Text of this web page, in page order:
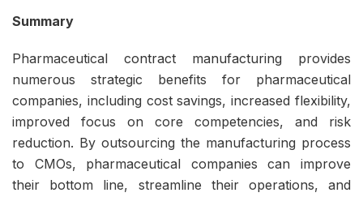
Summary
Pharmaceutical contract manufacturing provides
numerous strategic benefits for pharmaceutical
companies, including cost savings, increased flexibility,
improved focus on core competencies, and risk
reduction. By outsourcing the manufacturing process
to CMOs, pharmaceutical companies can improve
their bottom line, streamline their operations, and